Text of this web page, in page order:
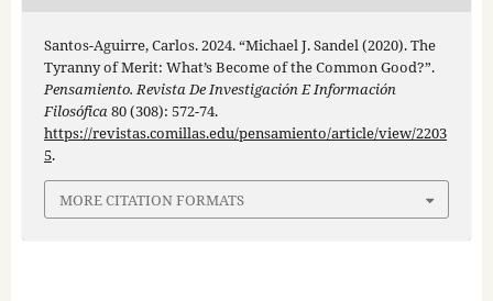
Santos-Aguirre, Carlos. 2024. “Michael J. Sandel (2020). The
Tyranny of Merit: What’s Become of the Common Good?”.
Pensamiento. Revista De Investigación E Información
Filosófica80 (308): 572-74.
https://revistas.comillas.edu/pensamiento/article/view/2203
5.
MORE CITATION FORMATS